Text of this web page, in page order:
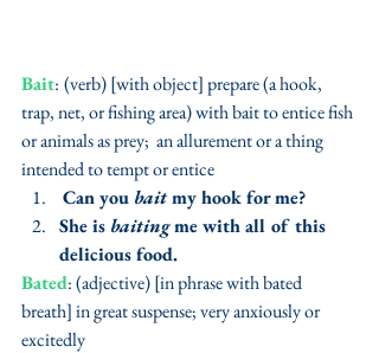
Bait: (verb) [with object] prepare (a hook,
trap, net, or fishing area) with bait to entice fish
or animals as prey;  an allurement or a thing
intended to tempt or entice
Can you bait my hook for me?
She is baiting me with all of this
delicious food.
Bated: (adjective) [in phrase with bated
breath] in great suspense; very anxiously or
excitedly